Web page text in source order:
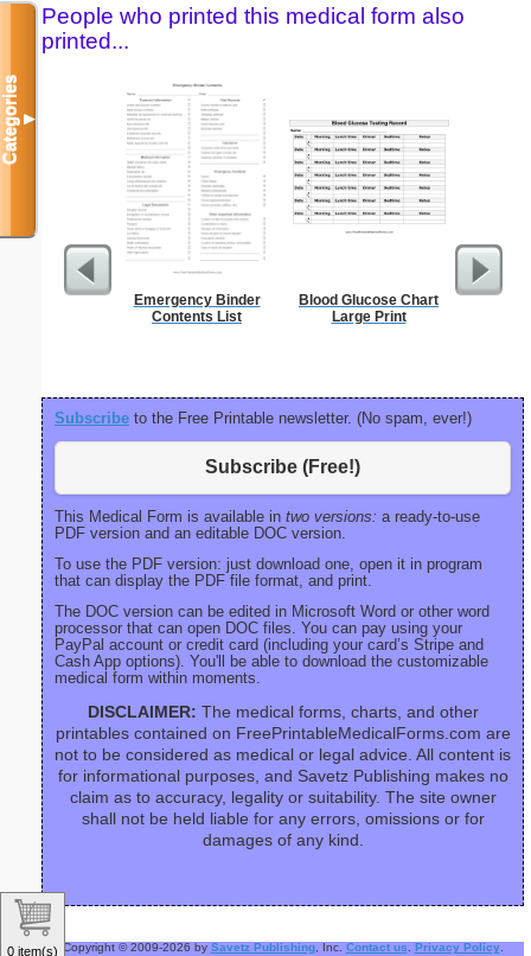
People who printed this medical form also
printed...
Emergency Binder
Contents List
Blood Glucose Chart
Large Print
Affidavit
Subscribe to the Free Printable newsletter. (No spam, ever!)
Subscribe (Free!)
This Medical Form is available in two versions: a ready-to-use
PDF version and an editable DOC version.
To use the PDF version: just download one, open it in program
that can display the PDF file format, and print.
The DOC version can be edited in Microsoft Word or other word
processor that can open DOC files. You can pay using your
PayPal account or credit card (including your card’s Stripe and
Cash App options). You'll be able to download the customizable
medical form within moments.
DISCLAIMER: The medical forms, charts, and other
printables contained on FreePrintableMedicalForms.com are
not to be considered as medical or legal advice. All content is
for informational purposes, and Savetz Publishing makes no
claim as to accuracy, legality or suitability. The site owner
shall not be held liable for any errors, omissions or for
damages of any kind.
Copyright © 2009-2026 by Savetz Publishing, Inc. Contact us Privacy Policy.
Categories▼
0 item(s)